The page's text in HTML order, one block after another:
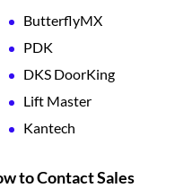
ButterflyMX
PDK
DKS DoorKing
Lift Master
Kantech
to Contact Sales